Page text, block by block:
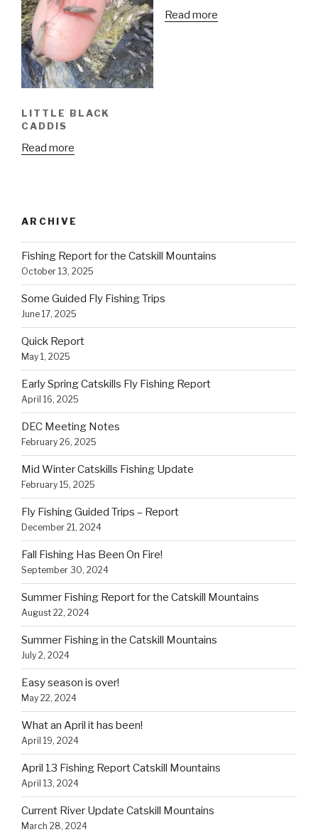
LITTLE BLACK
CADDIS
Read more
Read more
ARCHIVE
Fishing Report for the Catskill Mountains
October 13, 2025
Some Guided Fly Fishing Trips
June 17, 2025
Quick Report
May 1, 2025
Early Spring Catskills Fly Fishing Report
April 16, 2025
DEC Meeting Notes
February 26, 2025
Mid Winter Catskills Fishing Update
February 15, 2025
Fly Fishing Guided Trips – Report
December 21, 2024
Fall Fishing Has Been On Fire!
September 30, 2024
Summer Fishing Report for the Catskill Mountains
August 22, 2024
Summer Fishing in the Catskill Mountains
July 2, 2024
Easy season is over!
May 22, 2024
What an April it has been!
April 19, 2024
April 13 Fishing Report Catskill Mountains
April 13, 2024
Current River Update Catskill Mountains
March 28, 2024